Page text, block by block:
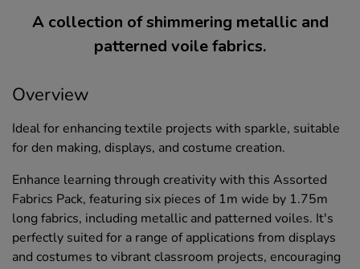
A collection of shimmering metallic and
patterned voile fabrics.
Overview
Ideal for enhancing textile projects with sparkle, suitable
for den making, displays, and costume creation.
Enhance learning through creativity with this Assorted
Fabrics Pack, featuring six pieces of 1m wide by 1.75m
long fabrics, including metallic and patterned voiles. It's
perfectly suited for a range of applications from displays
and costumes to vibrant classroom projects, encouraging